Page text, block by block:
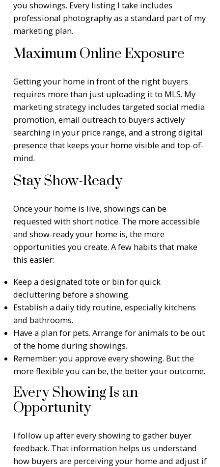
you showings. Every listing I take includes
professional photography as a standard part of my
marketing plan.
Maximum Online Exposure
Getting your home in front of the right buyers
requires more than just uploading it to MLS. My
marketing strategy includes targeted social media
promotion, email outreach to buyers actively
searching in your price range, and a strong digital
presence that keeps your home visible and top-of-
mind.
Stay Show-Ready
Once your home is live, showings can be
requested with short notice. The more accessible
and show-ready your home is, the more
opportunities you create. A few habits that make
this easier:
Keep a designated tote or bin for quick
decluttering before a showing.
Establish a daily tidy routine, especially kitchens
and bathrooms.
Have a plan for pets. Arrange for animals to be out
of the home during showings.
Remember: you approve every showing. But the
more flexible you can be, the better your outcome.
Every Showing Is an
Opportunity
I follow up after every showing to gather buyer
feedback. That information helps us understand
how buyers are perceiving your home and adjust if